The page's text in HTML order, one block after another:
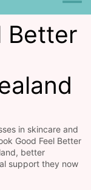
Better
in skincare and
Good Feel Better
better
support they now